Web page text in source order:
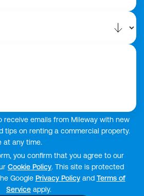
receive emails from Mileway with new
tips on renting a commercial property.
at any time.
you confirm that you agree to our
Cookie Policy. This site is protected
Google Privacy Policyand Terms of
Service apply.